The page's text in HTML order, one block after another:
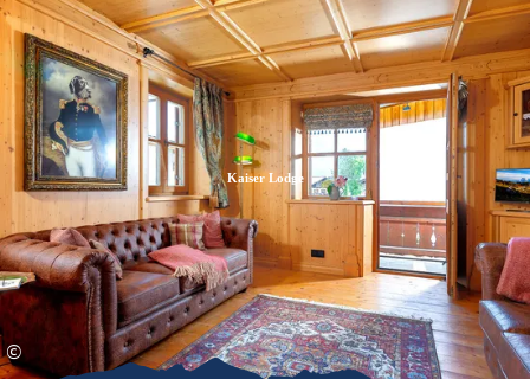
Zum
Inhalt
Zur
Suche
Zum
Footer
©
Kaiser Lodge